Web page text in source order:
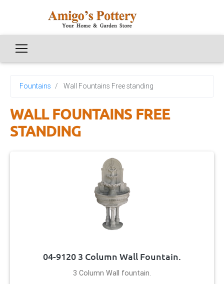
Fountains Wall Fountains Free standing
WALL FOUNTAINS FREE
STANDING
04-9120 3 Column Wall Fountain.
3 Column Wall fountain.